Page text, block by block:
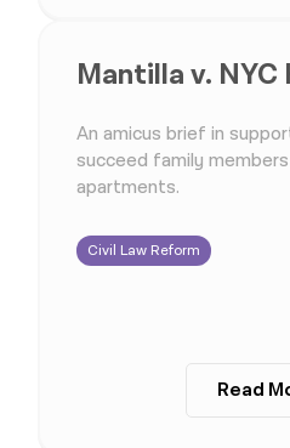
Mantilla v. NYC
An amicus brief in
succeed family
apartments.
Civil Law Reform
Read